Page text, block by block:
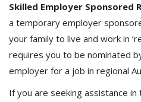
Skilled Employer Sponsored
a temporary employer
your family to live and work in
requires you to be nominated
employer for a job in regional
If you are seeking assistance